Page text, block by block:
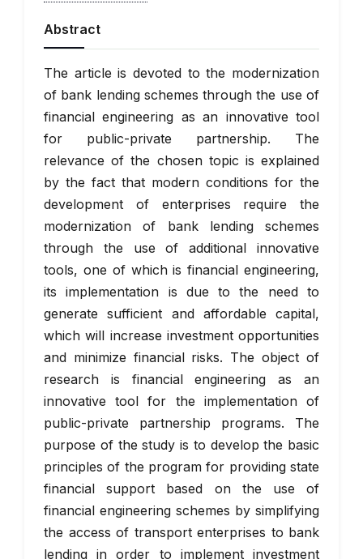
Abstract
The article is devoted to the modernization
of bank lending schemes through the use of
financial engineering as an innovative tool
for public-private partnership. The
relevance of the chosen topic is explained
by the fact that modern conditions for the
development of enterprises require the
modernization of bank lending schemes
through the use of additional innovative
tools, one of which is financial engineering,
its implementation is due to the need to
generate sufficient and affordable capital,
which will increase investment opportunities
and minimize financial risks. The object of
research is financial engineering as an
innovative tool for the implementation of
public-private partnership programs. The
purpose of the study is to develop the basic
principles of the program for providing state
financial support based on the use of
financial engineering schemes by simplifying
the access of transport enterprises to bank
lending in order to implement investment